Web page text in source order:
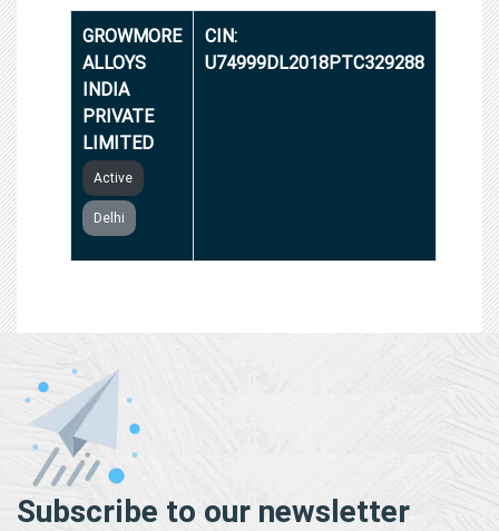
GROWMORE
ALLOYS
INDIA
PRIVATE
LIMITED
Active
Delhi
CIN:
U74999DL2018PTC329288
Subscribe to our newsletter